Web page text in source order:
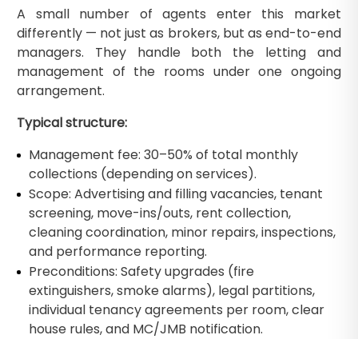
A small number of agents enter this market
differently — not just as brokers, but as end-to-end
managers. They handle both the letting and
management of the rooms under one ongoing
arrangement.
Typical structure:
Management fee: 30–50% of total monthly
collections (depending on services).
Scope: Advertising and filling vacancies, tenant
screening, move-ins/outs, rent collection,
cleaning coordination, minor repairs, inspections,
and performance reporting.
Preconditions: Safety upgrades (fire
extinguishers, smoke alarms), legal partitions,
individual tenancy agreements per room, clear
house rules, and MC/JMB notification.